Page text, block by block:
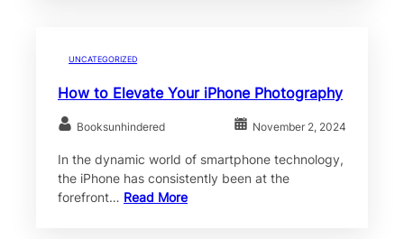
UNCATEGORIZED
How to Elevate Your iPhone Photography
Booksunhindered November 2, 2024
In the dynamic world of smartphone technology,
the iPhone has consistently been at the
forefront… Read More